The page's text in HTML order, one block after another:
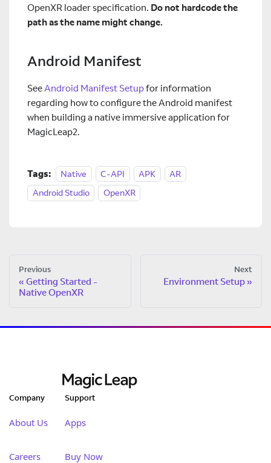
OpenXR loader specification. Do not hardcode the
path as the name might change.
Android Manifest
See Android Manifest Setupfor information
regarding how to configure the Android manifest
when building a native immersive application for
MagicLeap2.
Tags: Native C-API APK
AR
Android Studio
OpenXR
Previous
Getting Started -
Native OpenXR
Next
Environment Setup
Company
About Us
Careers
Support
Apps
Buy Now